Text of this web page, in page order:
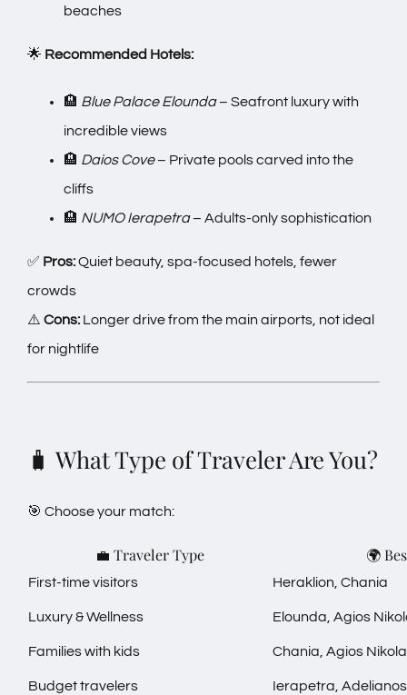
beaches
🌟 Recommended Hotels:
🏨 Blue Palace Elounda– Seafront luxury with
incredible views
🏨 Daios Cove– Private pools carved into the
cliffs
🏨 NUMO Ierapetra– Adults-only sophistication
✅ Pros:Quiet beauty, spa-focused hotels, fewer
crowds
⚠️ Cons: Longer drive from the main airports, not ideal
for nightlife
🧳 What Type of Traveler Are You?
🎯 Choose your match:
💼 Traveler Type 🌍
First-time visitors Heraklion, Chania
Luxury & Wellness Elounda, Agios
Families with kids Chania, Agios
Budget travelers Ierapetra,